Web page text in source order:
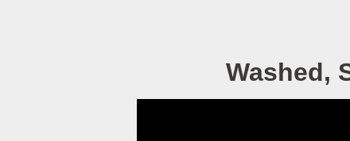
Washed,